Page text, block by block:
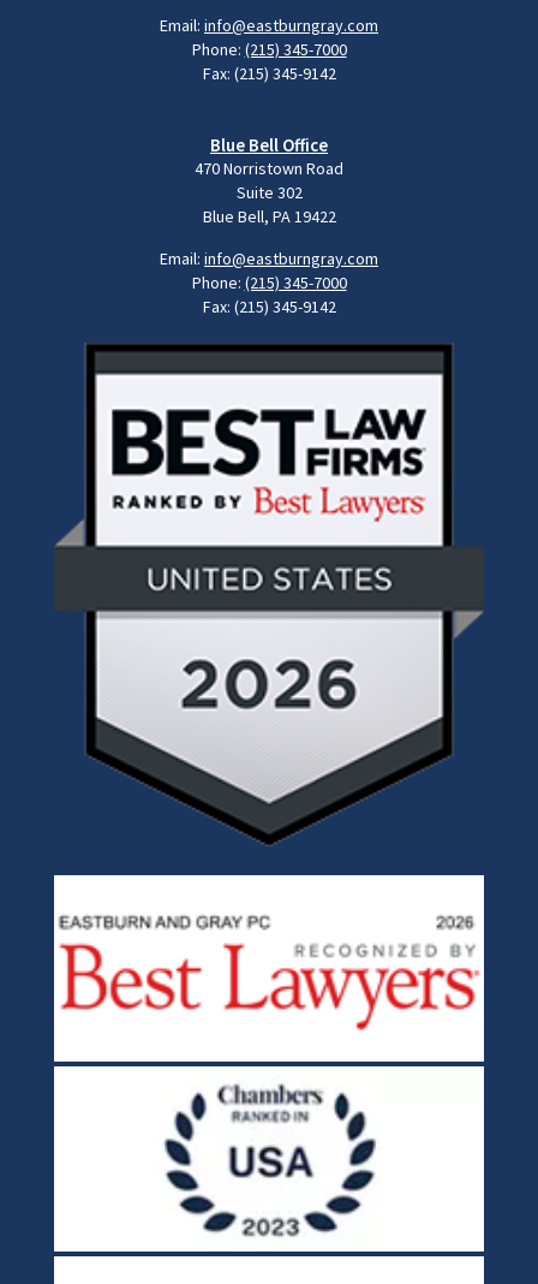
Email: info@eastburngray.com
Phone: (215) 345-7000
Fax: (215) 345-9142
Blue Bell Office
470 Norristown Road
Suite 302
Blue Bell, PA 19422
Email: info@eastburngray.com
Phone: (215) 345-7000
Fax: (215) 345-9142